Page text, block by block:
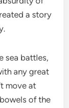
a story
sea battles,
any great
move at
of the